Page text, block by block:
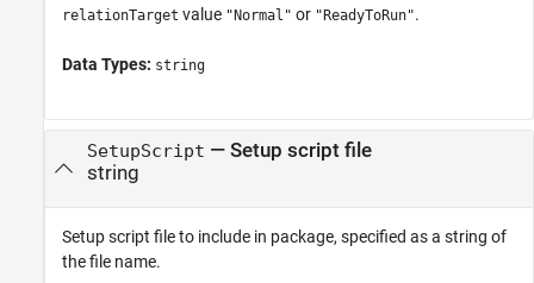
relationTarget value "Normal" or "ReadyToRun".
Data Types: string
SetupScript — Setup script file
string
Setup script file to include in package, specified as a string of
the file name.